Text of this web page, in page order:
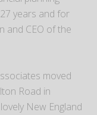
years and for
and CEO of the
moved
Road in
New England